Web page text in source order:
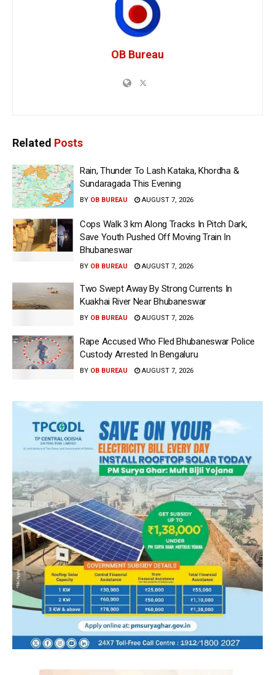
OB Bureau
Related Posts
Rain, Thunder To Lash Kataka, Khordha &
Sundaragada This Evening
BY OB BUREAU AUGUST 7, 2026
Cops Walk 3 km Along Tracks In Pitch Dark,
Save Youth Pushed Off Moving Train In
Bhubaneswar
BY OB BUREAU AUGUST 7, 2026
Two Swept Away By Strong Currents In
Kuakhai River Near Bhubaneswar
BY OB BUREAU AUGUST 7, 2026
Rape Accused Who Fled Bhubaneswar Police
Custody Arrested In Bengaluru
BY OB BUREAU AUGUST 7, 2026